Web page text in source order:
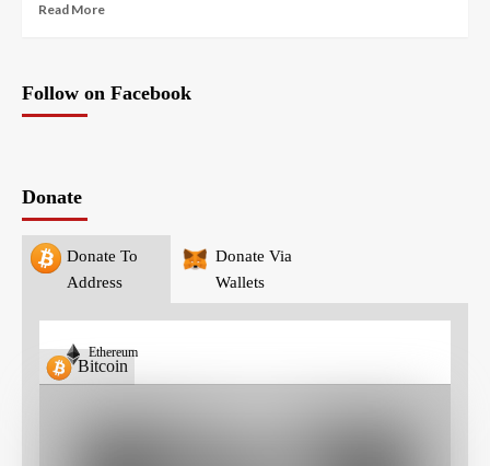
Read More
Follow on Facebook
Donate
Donate To
Address
Donate Via
Wallets
Bitcoin
Ethereum